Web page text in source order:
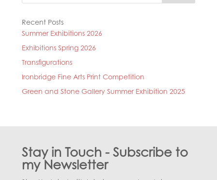
Recent Posts
Summer Exhibitions 2026
Exhibitions Spring 2026
Transfigurations
Ironbridge Fine Arts Print Competition
Green and Stone Gallery Summer Exhibition 2025
Stay in Touch - Subscribe to
my Newsletter